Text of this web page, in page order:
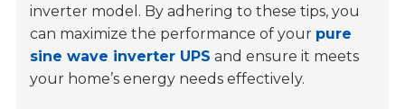
inverter model. By adhering to these tips, you
can maximize the performance of your pure
sine wave inverter UPS and ensure it meets
your home’s energy needs effectively.